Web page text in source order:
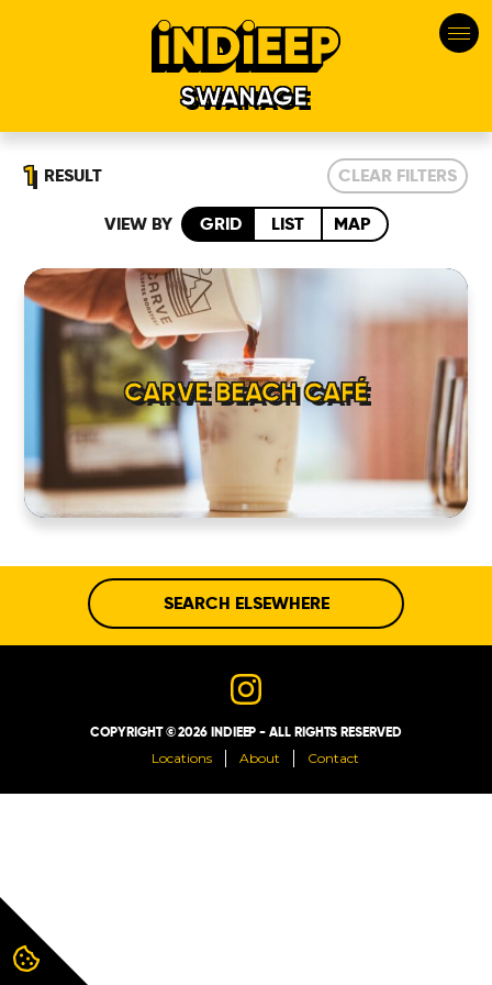
SWANAGE
HOME
LOCATIONS
ABOUT
CONTACT
1 RESULT CLEAR FILTERS
VIEW BY GRID LIST MAP
CARVE BEACH CAFÉ
SEARCH ELSEWHERE
COPYRIGHT © 2026 INDIEEP - ALL RIGHTS RESERVED
Locations
About Contact